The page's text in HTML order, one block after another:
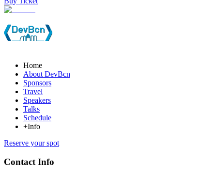
Home
About DevBcn
Sponsors
Travel
Speakers
Talks
Schedule
+Info
Reserve your spot
Contact Info